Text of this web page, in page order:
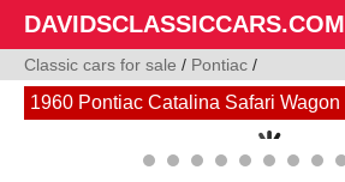
DAVIDSCLASSICCARS.COM
Classic cars for sale / Pontiac /
1960 Pontiac Catalina Safari Wagon